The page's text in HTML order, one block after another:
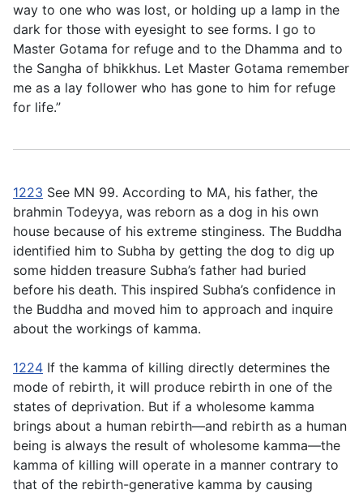
way to one who was lost, or holding up a lamp in the
dark for those with eyesight to see forms. I go to
Master Gotama for refuge and to the Dhamma and to
the Sangha of bhikkhus. Let Master Gotama remember
me as a lay follower who has gone to him for refuge
for life.”
1223 See MN 99. According to MA, his father, the
brahmin Todeyya, was reborn as a dog in his own
house because of his extreme stinginess. The Buddha
identified him to Subha by getting the dog to dig up
some hidden treasure Subha’s father had buried
before his death. This inspired Subha’s confidence in
the Buddha and moved him to approach and inquire
about the workings of kamma.
1224 If the kamma of killing directly determines the
mode of rebirth, it will produce rebirth in one of the
states of deprivation. But if a wholesome kamma
brings about a human rebirth—and rebirth as a human
being is always the result of wholesome kamma—the
kamma of killing will operate in a manner contrary to
that of the rebirth-generative kamma by causing